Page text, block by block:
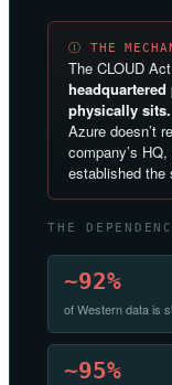
Ⓘ THE
The CLOUD
headquartered
physically sits.
Azure doesn’t
company’s
established the
THE
~92%
of Western data is
~95%